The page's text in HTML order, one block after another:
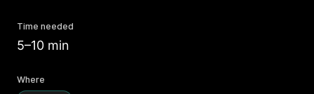
Time needed
5–10 min
Where